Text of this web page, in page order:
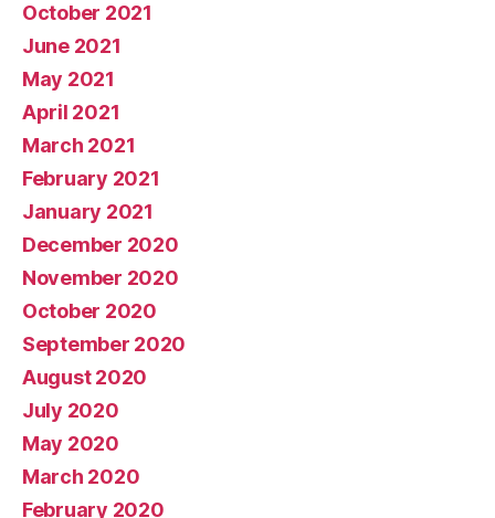
October 2021
June 2021
May 2021
April 2021
March 2021
February 2021
January 2021
December 2020
November 2020
October 2020
September 2020
August 2020
July 2020
May 2020
March 2020
February 2020